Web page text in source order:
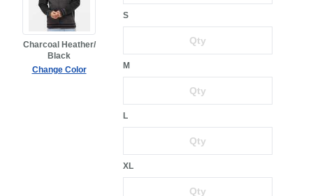
Charcoal Heather/
Black
Change Color
S
M
L
XL